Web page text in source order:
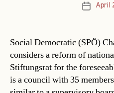
PostApril
Social Democratic (SPÖ)
considers a reform of
Stiftungsrat for the
is a council with 35